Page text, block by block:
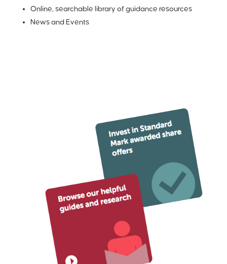
Online, searchable library of guidance resources
News and Events